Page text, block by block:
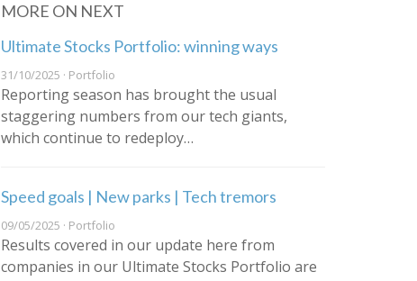
MORE ON NEXT
Ultimate Stocks Portfolio: winning ways
31/10/2025 · Portfolio
Reporting season has brought the usual
staggering numbers from our tech giants,
which continue to redeploy…
Speed goals | New parks | Tech tremors
09/05/2025 · Portfolio
Results covered in our update here from
companies in our Ultimate Stocks Portfolio are